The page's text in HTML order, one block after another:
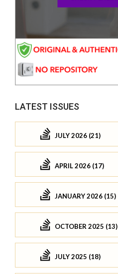
LATEST ISSUES
JULY 2026 (21)
APRIL 2026 (17)
JANUARY 2026 (15)
OCTOBER 2025 (13)
JULY 2025 (18)